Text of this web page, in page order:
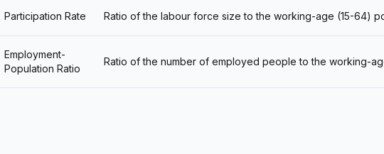
Participation Rate Ratio of the labour force size to the working-age (15-64)
Employment-
Population Ratio
Ratio of the number of employed people to the working-